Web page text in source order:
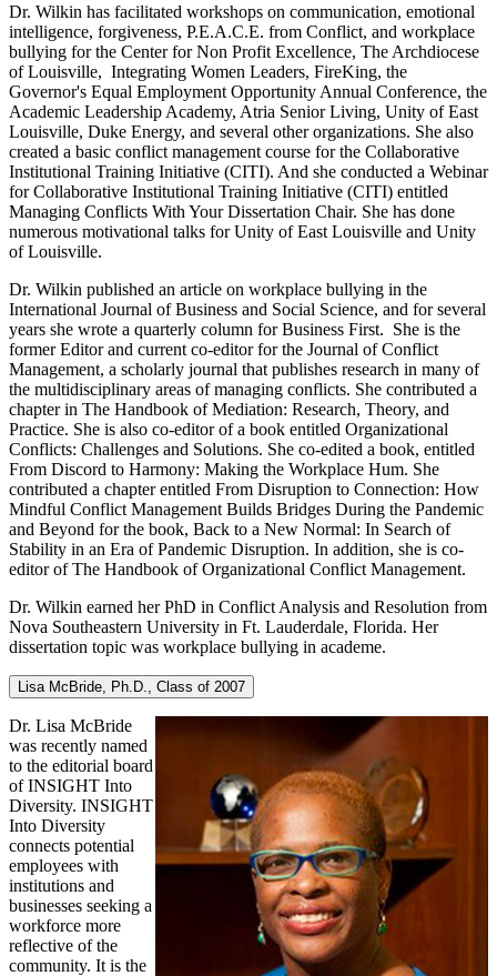
Dr. Wilkin has facilitated workshops on communication, emotional
intelligence, forgiveness, P.E.A.C.E. from Conflict, and workplace
bullying for the Center for Non Profit Excellence, The Archdiocese
of Louisville, Integrating Women Leaders, FireKing, the
Governor's Equal Employment Opportunity Annual Conference, the
Academic Leadership Academy, Atria Senior Living, Unity of East
Louisville, Duke Energy, and several other organizations. She also
created a basic conflict management course for the Collaborative
Institutional Training Initiative (CITI). And she conducted a Webinar
for Collaborative Institutional Training Initiative (CITI) entitled
Managing Conflicts With Your Dissertation Chair. She has done
numerous motivational talks for Unity of East Louisville and Unity
of Louisville.
Dr. Wilkin published an article on workplace bullying in the
International Journal of Business and Social Science, and for several
years she wrote a quarterly column for Business First. She is the
former Editor and current co-editor for the Journal of Conflict
Management, a scholarly journal that publishes research in many of
the multidisciplinary areas of managing conflicts. She contributed a
chapter in The Handbook of Mediation: Research, Theory, and
Practice. She is also co-editor of a book entitled Organizational
Conflicts: Challenges and Solutions. She co-edited a book, entitled
From Discord to Harmony: Making the Workplace Hum. She
contributed a chapter entitled From Disruption to Connection: How
Mindful Conflict Management Builds Bridges During the Pandemic
and Beyond for the book, Back to a New Normal: In Search of
Stability in an Era of Pandemic Disruption. In addition, she is co-
editor of The Handbook of Organizational Conflict Management.
Dr. Wilkin earned her PhD in Conflict Analysis and Resolution from
Nova Southeastern University in Ft. Lauderdale, Florida. Her
dissertation topic was workplace bullying in academe.
Lisa McBride, Ph.D., Class of 2007
Dr. Lisa McBride
was recently named
to the editorial board
of INSIGHT Into
Diversity. INSIGHT
Into Diversity
connects potential
employees with
institutions and
businesses seeking a
workforce more
reflective of the
community. It is the